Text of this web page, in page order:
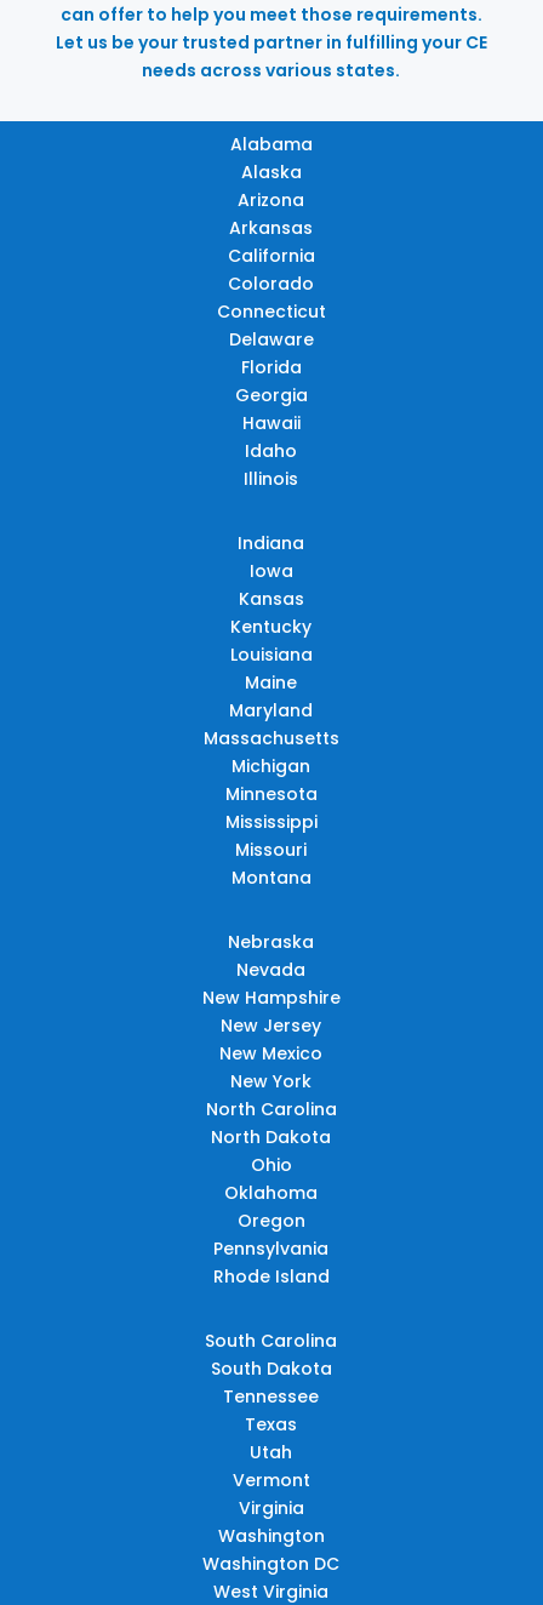
can offer to help you meet those requirements.
Let us be your trusted partner in fulfilling your CE
needs across various states.
Alabama
Alaska
Arizona
Arkansas
California
Colorado
Connecticut
Delaware
Florida
Georgia
Hawaii
Idaho
Illinois
Indiana
Iowa
Kansas
Kentucky
Louisiana
Maine
Maryland
Massachusetts
Michigan
Minnesota
Mississippi
Missouri
Montana
Nebraska
Nevada
New Hampshire
New Jersey
New Mexico
New York
North Carolina
North Dakota
Ohio
Oklahoma
Oregon
Pennsylvania
Rhode Island
South Carolina
South Dakota
Tennessee
Texas
Utah
Vermont
Virginia
Washington
Washington DC
West Virginia